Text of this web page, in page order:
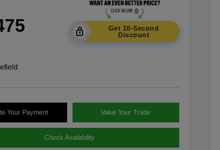
Get 10-Second
Discount
Your Payment Value Your Trade
Check Availability